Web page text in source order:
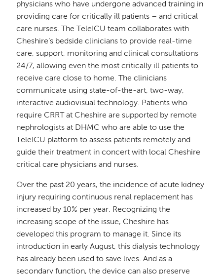
physicians who have undergone advanced training in
providing care for critically ill patients – and critical
care nurses. The TeleICU team collaborates with
Cheshire’s bedside clinicians to provide real-time
care, support, monitoring and clinical consultations
24/7, allowing even the most critically ill patients to
receive care close to home. The clinicians
communicate using state-of-the-art, two-way,
interactive audiovisual technology. Patients who
require CRRT at Cheshire are supported by remote
nephrologists at DHMC who are able to use the
TeleICU platform to assess patients remotely and
guide their treatment in concert with local Cheshire
critical care physicians and nurses.
Over the past 20 years, the incidence of acute kidney
injury requiring continuous renal replacement has
increased by 10% per year. Recognizing the
increasing scope of the issue, Cheshire has
developed this program to manage it. Since its
introduction in early August, this dialysis technology
has already been used to save lives. And as a
secondary function, the device can also preserve